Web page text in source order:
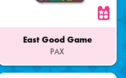
East Good Game
PAX
Part